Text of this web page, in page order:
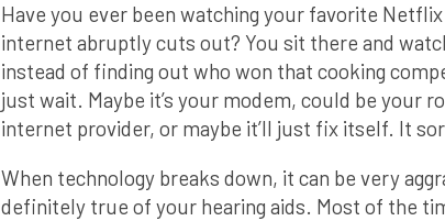
Have you ever been watching your favorite
internet abruptly cuts out? You sit there and
instead of finding out who won that cooking
just wait. Maybe it’s your modem, could be your
internet provider, or maybe it’ll just fix itself. It
When technology breaks down, it can be very
definitely true of your hearing aids. Most of the